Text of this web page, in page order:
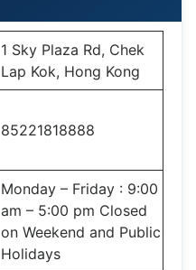
1 Sky Plaza Rd, Chek
Lap Kok, Hong Kong
85221818888
Monday – Friday : 9:00
am – 5:00 pm Closed
on Weekend and Public
Holidays